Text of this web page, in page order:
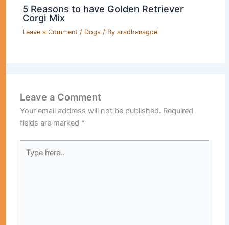
5 Reasons to have Golden Retriever
Corgi Mix
Leave a Comment / Dogs / Byaradhanagoel
Leave a Comment
Your email address will not be published. Required
fields are marked *
here..